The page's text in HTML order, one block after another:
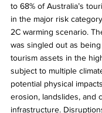
to 68% of Australia’s
in the major risk
2C warming scenario.
was singled out as
tourism assets in the
subject to multiple
potential physical
erosion, landslides, and
infrastructure.